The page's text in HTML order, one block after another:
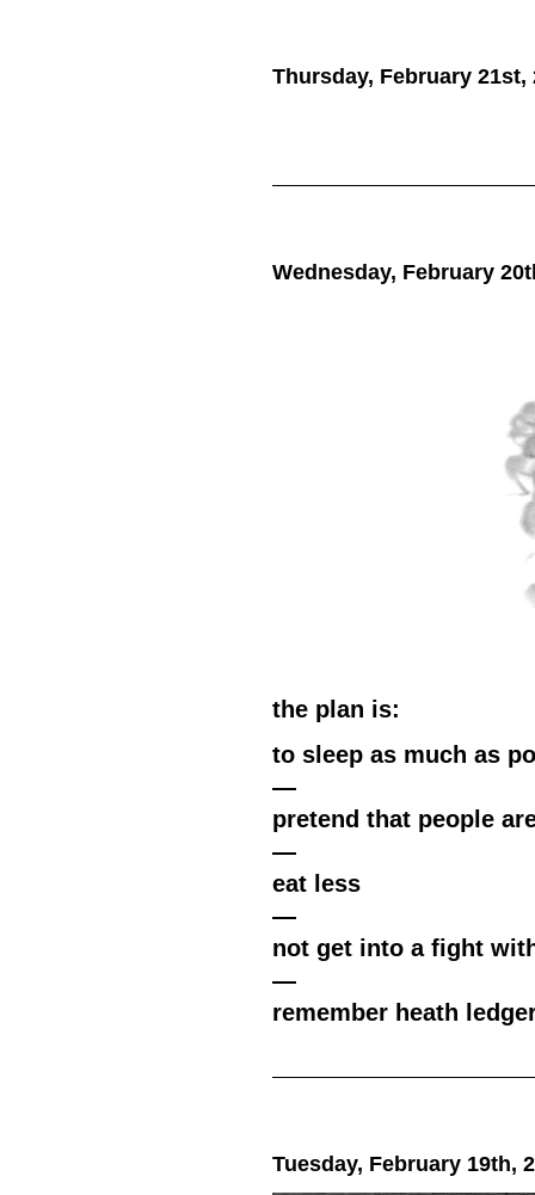
Thursday, February 21st,
Wednesday, February
the plan is:
to sleep as much as
—
pretend that people
—
eat less
—
not get into a fight
—
remember heath
Tuesday, February 19th,